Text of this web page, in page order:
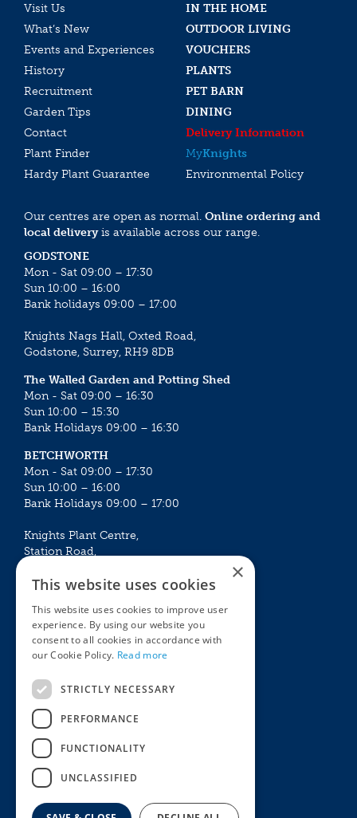
Visit Us
IN THE HOME
What’s New
OUTDOOR LIVING
Events and Experiences
VOUCHERS
History
PLANTS
Recruitment
PET BARN
Garden Tips
DINING
Contact
Delivery Information
Plant Finder
MyKnights
Hardy Plant Guarantee
Environmental Policy
Our centres are open as normal. Online ordering and
local deliveryis available across our range.
GODSTONE
Mon - Sat 09:00 – 17:30
Sun 10:00 – 16:00
Bank holidays 09:00 – 17:00
Knights Nags Hall, Oxted Road,
Godstone, Surrey, RH9 8DB
The Walled Garden and Potting Shed
Mon - Sat 09:00 – 16:30
Sun 10:00 – 15:30
Bank Holidays 09:00 – 16:30
BETCHWORTH
Mon - Sat 09:00 – 17:30
Sun 10:00 – 16:00
Bank Holidays 09:00 – 17:00
Knights Plant Centre,
Station Road,
Mon - Sat 09:00 – 16:30
Sun 10:00 – 15:30
Bank Holidays 09:00 – 16:30
The Garden Centres
Restaurant
Knights Garden Centre
Plants
Garden Plants
Houseplants
Summer Flowering Plants
×
This website uses cookies
This website uses cookies to improve user
experience. By using our website you
consent to all cookies in accordance with
our Cookie Policy. Read more
STRICTLY NECESSARY
PERFORMANCE
FUNCTIONALITY
UNCLASSIFIED